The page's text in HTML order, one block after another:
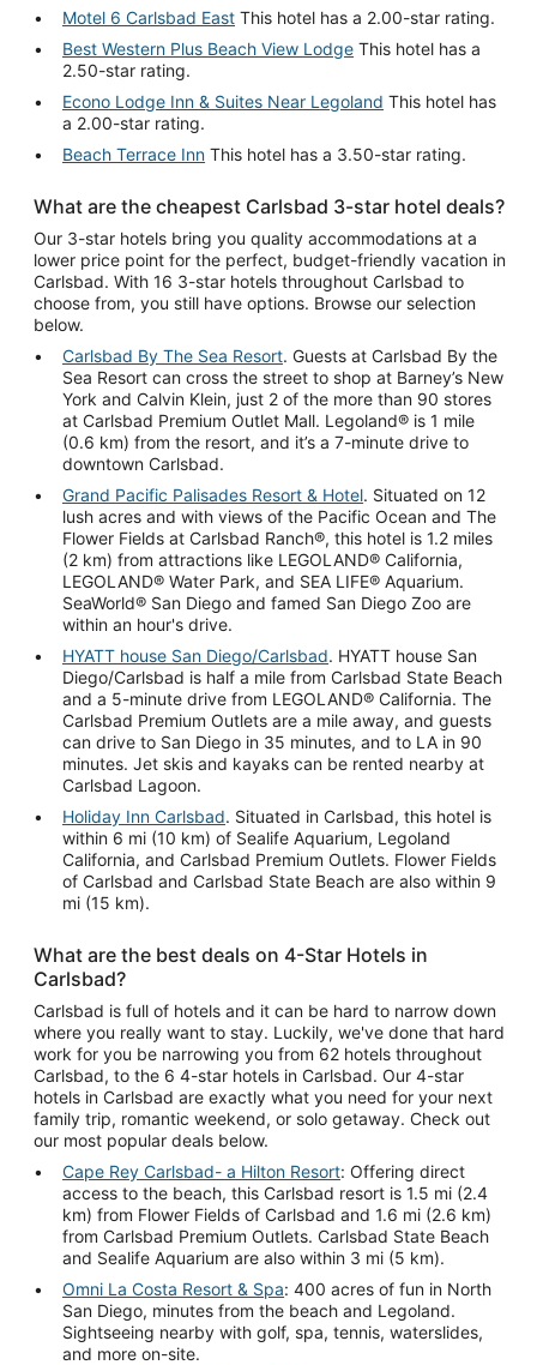
Motel 6 Carlsbad East This hotel has a 2.00-star rating.
Best Western Plus Beach View Lodge This hotel has a
2.50-star rating.
Econo Lodge Inn & Suites Near Legoland This hotel has
a 2.00-star rating.
Beach Terrace Inn This hotel has a 3.50-star rating.
What are the cheapest Carlsbad 3-star hotel deals?
Our 3-star hotels bring you quality accommodations at a
lower price point for the perfect, budget-friendly vacation in
Carlsbad. With 16 3-star hotels throughout Carlsbad to
choose from, you still have options. Browse our selection
below.
Carlsbad By The Sea Resort. Guests at Carlsbad By the
Sea Resort can cross the street to shop at Barney’s New
York and Calvin Klein, just 2 of the more than 90 stores
at Carlsbad Premium Outlet Mall. Legoland® is 1 mile
(0.6 km) from the resort, and it’s a 7-minute drive to
downtown Carlsbad.
Grand Pacific Palisades Resort & Hotel. Situated on 12
lush acres and with views of the Pacific Ocean and The
Flower Fields at Carlsbad Ranch®, this hotel is 1.2 miles
(2 km) from attractions like LEGOLAND® California,
LEGOLAND® Water Park, and SEA LIFE® Aquarium.
SeaWorld® San Diego and famed San Diego Zoo are
within an hour's drive.
HYATT house San Diego/Carlsbad. HYATT house San
Diego/Carlsbad is half a mile from Carlsbad State Beach
and a 5-minute drive from LEGOLAND® California. The
Carlsbad Premium Outlets are a mile away, and guests
can drive to San Diego in 35 minutes, and to LA in 90
minutes. Jet skis and kayaks can be rented nearby at
Carlsbad Lagoon.
Holiday Inn Carlsbad. Situated in Carlsbad, this hotel is
within 6 mi (10 km) of Sealife Aquarium, Legoland
California, and Carlsbad Premium Outlets. Flower Fields
of Carlsbad and Carlsbad State Beach are also within 9
mi (15 km).
What are the best deals on 4-Star Hotels in
Carlsbad?
Carlsbad is full of hotels and it can be hard to narrow down
where you really want to stay. Luckily, we've done that hard
work for you be narrowing you from 62 hotels throughout
Carlsbad, to the 6 4-star hotels in Carlsbad. Our 4-star
hotels in Carlsbad are exactly what you need for your next
family trip, romantic weekend, or solo getaway. Check out
our most popular deals below.
Cape Rey Carlsbad- a Hilton Resort: Offering direct
access to the beach, this Carlsbad resort is 1.5 mi (2.4
km) from Flower Fields of Carlsbad and 1.6 mi (2.6 km)
from Carlsbad Premium Outlets. Carlsbad State Beach
and Sealife Aquarium are also within 3 mi (5 km).
Omni La Costa Resort & Spa: 400 acres of fun in North
San Diego, minutes from the beach and Legoland.
Sightseeing nearby with golf, spa, tennis, waterslides,
and more on-site.